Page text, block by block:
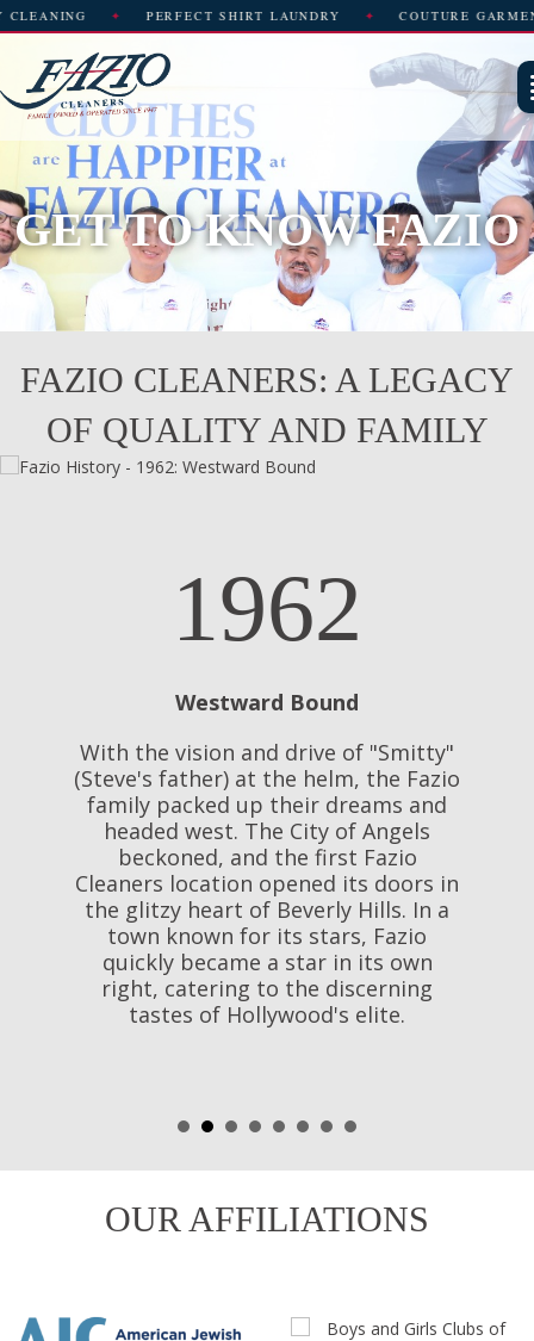
SHIRT LAUNDRY COUTURE GARMENT CARE
GET TO KNOW FAZIO
FAZIO CLEANERS: A LEGACY
OF QUALITY AND FAMILY
1962
Westward Bound
With the vision and drive of "Smitty"
(Steve's father) at the helm, the Fazio
family packed up their dreams and
headed west. The City of Angels
beckoned, and the first Fazio
Cleaners location opened its doors in
the glitzy heart of Beverly Hills. In a
town known for its stars, Fazio
quickly became a star in its own
right, catering to the discerning
tastes of Hollywood's elite.
OUR AFFILIATIONS